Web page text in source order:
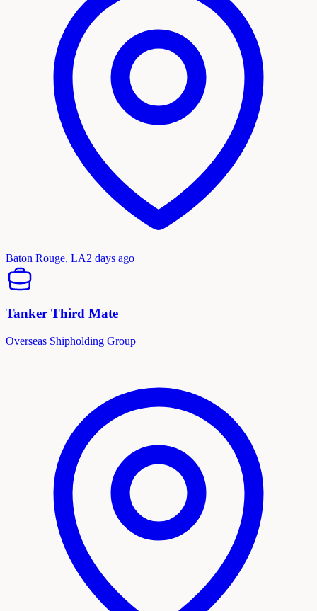
Baton Rouge, LA2 days ago
Tanker Third Mate
Overseas Shipholding Group